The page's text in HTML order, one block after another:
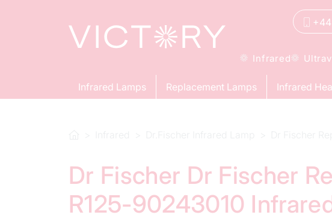
Infrared
Infrared Lamps Replacement Lamps Infrared
Dr Fischer Dr Fischer
R125-90243010